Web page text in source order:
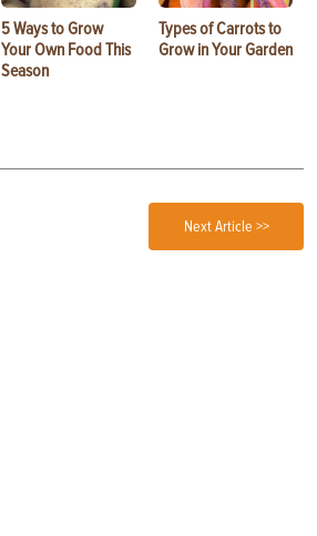
5 Ways to Grow
Your Own Food This
Season
Types of Carrots to
Grow in Your Garden
Next Article >>